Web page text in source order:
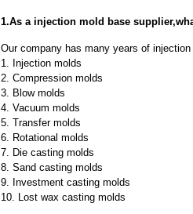
1.As a injection mold base
Our company has many years of
1. Injection molds
2. Compression molds
3. Blow molds
4. Vacuum molds
5. Transfer molds
6. Rotational molds
7. Die casting molds
8. Sand casting molds
9. Investment casting molds
10. Lost wax casting molds